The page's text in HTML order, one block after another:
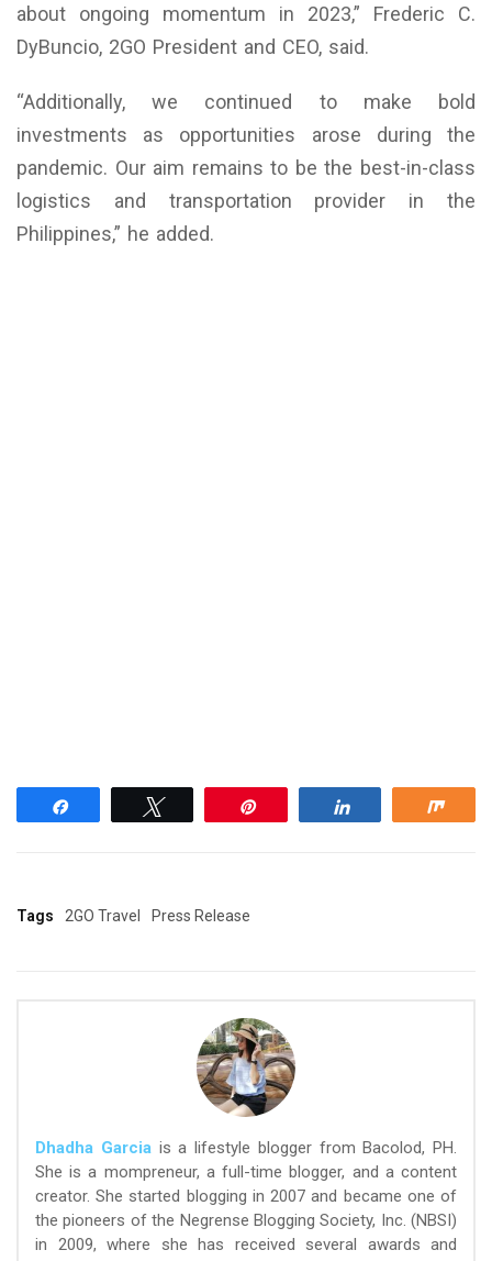
about ongoing momentum in 2023,” Frederic C.
DyBuncio, 2GO President and CEO, said.
“Additionally, we continued to make bold
investments as opportunities arose during the
pandemic. Our aim remains to be the best-in-class
logistics and transportation provider in the
Philippines,” he added.
Tags 2GO Travel Press Release
Dhadha Garciais a lifestyle blogger from Bacolod, PH.
She is a mompreneur, a full-time blogger, and a content
creator. She started blogging in 2007 and became one of
the pioneers of the Negrense Blogging Society, Inc. (NBSI)
in 2009, where she has received several awards and